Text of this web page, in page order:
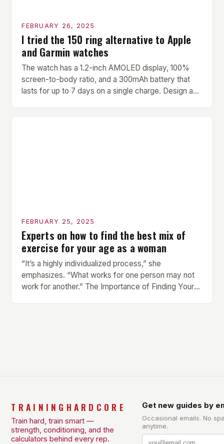
FEBRUARY 26, 2025
I tried the 150 ring alternative to Apple
and Garmin watches
The watch has a 1.2-inch AMOLED display, 100%
screen-to-body ratio, and a 300mAh battery that
lasts for up to 7 days on a single charge. Design and
compact watch that boasts a sleek design. The
FEBRUARY 25, 2025
Experts on how to find the best mix of
exercise for your age as a woman
“It’s a highly individualized process,” she
emphasizes. “What works for one person may not
work for another.” The Importance of Finding Your
TRAININGHARDCORE
Train hard, train smart —
strength, conditioning, and the
calculators behind every rep.
Get new guides by
Occasional emails. No
anytime.